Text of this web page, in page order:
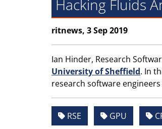
Hacking Fluids
ritnews, 3 Sep 2019
Ian Hinder, Research
University of Sheffield. In
research software
RSE GPU